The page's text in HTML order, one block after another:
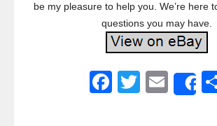
be my pleasure to help you. We’re here
questions you may have.
F
T
E